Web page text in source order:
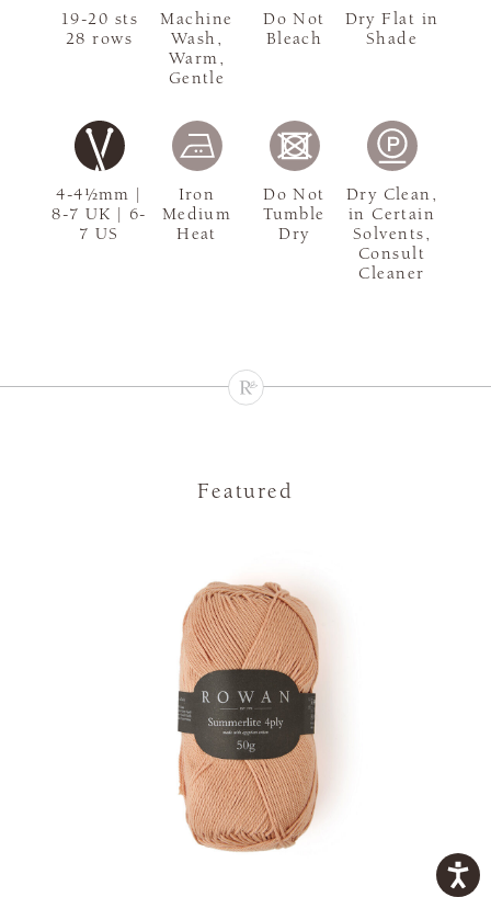
4-4½mm |
8-7 UK | 6-
7 US
19-20 sts
28 rows
Machine
Wash,
Warm,
Gentle
Do Not
Bleach
Dry Flat in
Shade
Iron
Medium
Heat
Do Not
Tumble
Dry
Dry Clean,
in Certain
Solvents,
Consult
Cleaner
Featured